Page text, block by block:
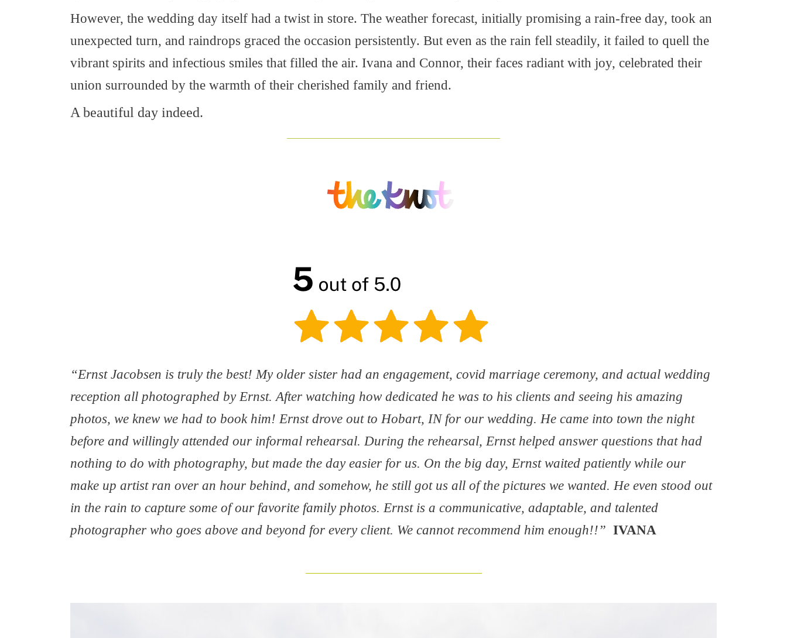
However, the wedding day itself had a twist in store. The weather forecast, initially promising a rain-free day, took an
unexpected turn, and raindrops graced the occasion persistently. But even as the rain fell steadily, it failed to quell the
vibrant spirits and infectious smiles that filled the air. Ivana and Connor, their faces radiant with joy, celebrated their
union surrounded by the warmth of their cherished family and friend.
A beautiful day indeed.
“Ernst Jacobsen is truly the best! My older sister had an engagement, covid marriage ceremony, and actual wedding
reception all photographed by Ernst. After watching how dedicated he was to his clients and seeing his amazing
photos, we knew we had to book him! Ernst drove out to Hobart, IN for our wedding. He came into town the night
before and willingly attended our informal rehearsal. During the rehearsal, Ernst helped answer questions that had
nothing to do with photography, but made the day easier for us. On the big day, Ernst waited patiently while our
make up artist ran over an hour behind, and somehow, he still got us all of the pictures we wanted. He even stood out
in the rain to capture some of our favorite family photos. Ernst is a communicative, adaptable, and talented
photographer who goes above and beyond for every client. We cannot recommend him enough!!” IVANA